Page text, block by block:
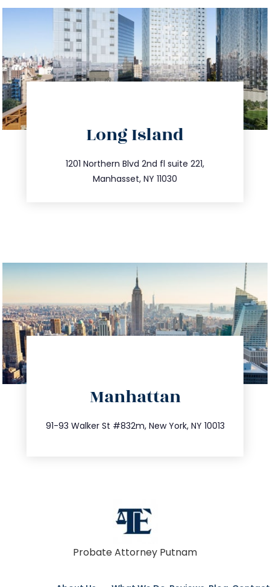
Long Island
1201 Northern Blvd 2nd fl suite 221,
Manhasset, NY 11030
516.693.9363
info@trustsandestate.com
Manhattan
91-93 Walker St #832m, New York, NY 10013
212.404.7681
info@trustsandestate.com
Probate Attorney Putnam